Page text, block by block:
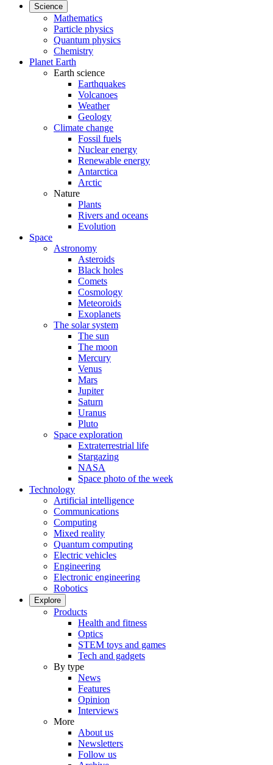
Science
Mathematics
Particle physics
Quantum physics
Chemistry
Planet Earth
Earth science
Earthquakes
Volcanoes
Weather
Geology
Climate change
Fossil fuels
Nuclear energy
Renewable energy
Antarctica
Arctic
Nature
Plants
Rivers and oceans
Evolution
Space
Astronomy
Asteroids
Black holes
Comets
Cosmology
Meteoroids
Exoplanets
The solar system
The sun
The moon
Mercury
Venus
Mars
Jupiter
Saturn
Uranus
Pluto
Space exploration
Extraterrestrial life
Stargazing
NASA
Space photo of the week
Technology
Artificial intelligence
Communications
Computing
Mixed reality
Quantum computing
Electric vehicles
Engineering
Electronic engineering
Robotics
Explore
Products
Health and fitness
Optics
STEM toys and games
Tech and gadgets
By type
News
Features
Opinion
Interviews
More
About us
Newsletters
Follow us